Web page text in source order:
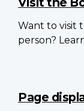
Want to visit
person?
Page